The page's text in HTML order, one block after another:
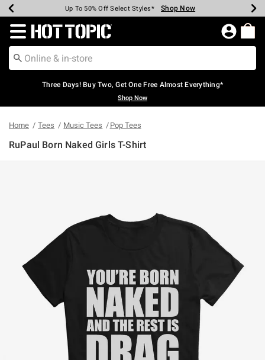
Earn Hot Cash Every $40 Spent* Shop Now
Up To 50% Off Select Styles* Shop Now
Up To 40% Off Backpacks* Shop Now
Up To 60% Off Clearance* Shop Now
Free Pickup In-Store* Shop Now
Free Shipping Over $75* Shop Now
Redirect to Hot Topic Home Page
Three Days! Buy Two, Get One Free Almost Everything*
Shop Now
Home Tees Music Tees Pop Tees
RuPaul Born Naked Girls T-Shirt